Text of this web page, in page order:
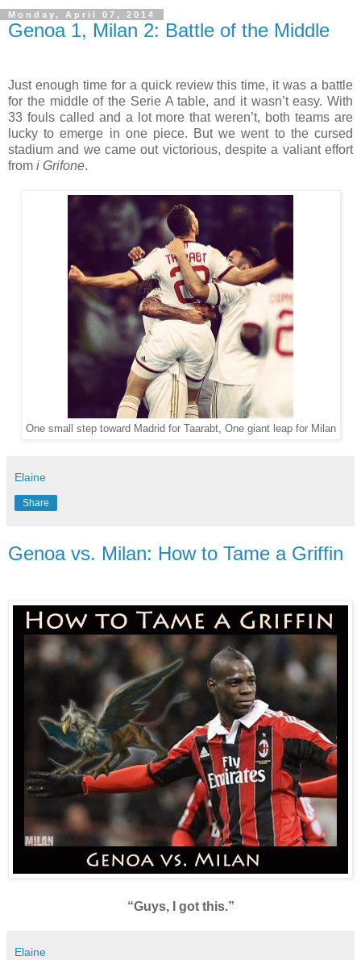
Monday, April 07, 2014
Genoa 1, Milan 2: Battle of the Middle
Just enough time for a quick review this time, it was a battle
for the middle of the Serie A table, and it wasn’t easy. With
33 fouls called and a lot more that weren’t, both teams are
lucky to emerge in one piece. But we went to the cursed
stadium and we came out victorious, despite a valiant effort
from i Grifone.
One small step toward Madrid for Taarabt, One giant leap for Milan
Elaine
Share
Genoa vs. Milan: How to Tame a Griffin
“Guys, I got this.”
Elaine